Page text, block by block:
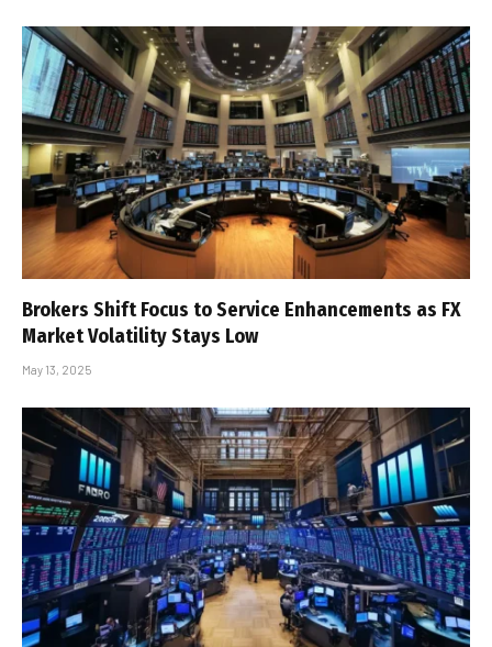
Brokers Shift Focus to Service Enhancements as FX
Market Volatility Stays Low
May 13, 2025